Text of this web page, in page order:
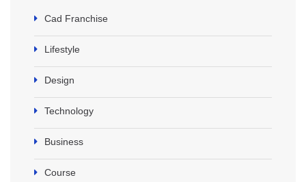
Cad Franchise
Lifestyle
Design
Technology
Business
Course